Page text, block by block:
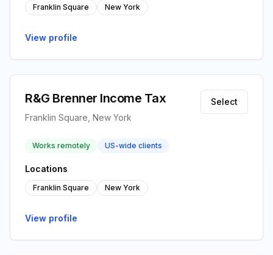
Franklin Square New York
View profile
R&G Brenner Income Tax
Franklin Square, New York
Select
Works remotely US-wide clients
Locations
Franklin Square New York
View profile